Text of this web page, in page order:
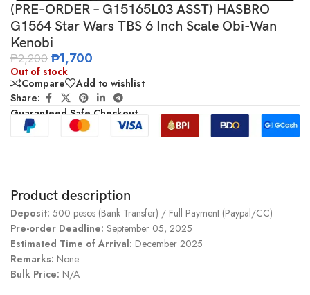
(PRE-ORDER – G15165L03 ASST) HASBRO
G1564 Star Wars TBS 6 Inch Scale Obi-Wan
Kenobi
₱2,200 ₱1,700
Out of stock
Compare
Add to wishlist
Share:
Guaranteed Safe Checkout
Product description
Deposit: 500 pesos (Bank Transfer) / Full Payment (Paypal/CC)
Pre-order Deadline: September 05, 2025
Estimated Time of Arrival: December 2025
Remarks: None
Bulk Price: N/A